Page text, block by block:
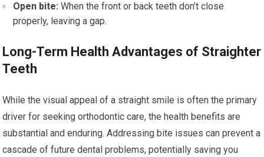
Open bite: When the front or back teeth don’t close
properly, leaving a gap.
Long-Term Health Advantages of Straighter
Teeth
While the visual appeal of a straight smile is often the primary
driver for seeking orthodontic care, the health benefits are
substantial and enduring. Addressing bite issues can prevent a
cascade of future dental problems, potentially saving you